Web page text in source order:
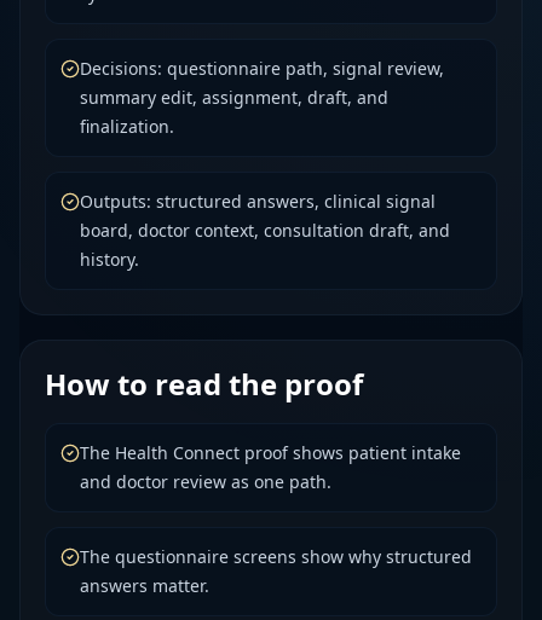
Decisions: questionnaire path, signal review,
summary edit, assignment, draft, and
finalization.
Outputs: structured answers, clinical signal
board, doctor context, consultation draft, and
history.
How to read the proof
The Health Connect proof shows patient intake
and doctor review as one path.
The questionnaire screens show why structured
answers matter.